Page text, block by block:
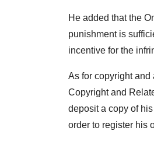
He added that the
punishment is
incentive for the
As for copyright and
Copyright and
deposit a copy of
order to register his